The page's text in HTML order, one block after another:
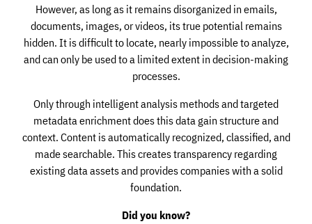
However, as long as it remains disorganized in emails,
documents, images, or videos, its true potential remains
hidden. It is difficult to locate, nearly impossible to analyze,
and can only be used to a limited extent in decision-making
processes.
Only through intelligent analysis methods and targeted
metadata enrichment does this data gain structure and
context. Content is automatically recognized, classified, and
made searchable. This creates transparency regarding
existing data assets and provides companies with a solid
foundation.
Did you know?